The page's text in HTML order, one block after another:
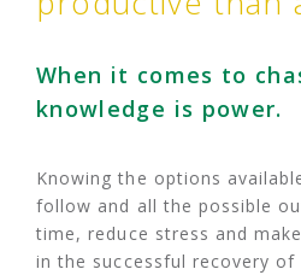
When it comes to
knowledge is power.
Knowing the options
follow and all the possible
time, reduce stress and
in the successful recovery of